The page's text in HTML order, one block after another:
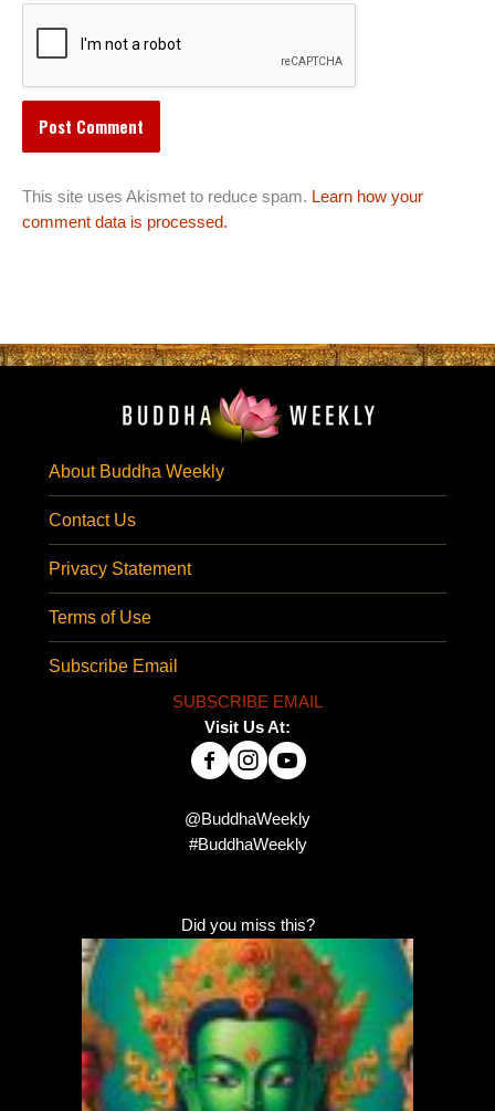
This site uses Akismet to reduce spam. Learn how your
comment data is processed.
About Buddha Weekly
Contact Us
Privacy Statement
Terms of Use
Subscribe Email
SUBSCRIBE EMAIL
Visit Us At:
@BuddhaWeekly
#BuddhaWeekly
Did you miss this?